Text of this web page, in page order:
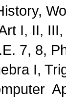
I, II,
7, 8,
I,